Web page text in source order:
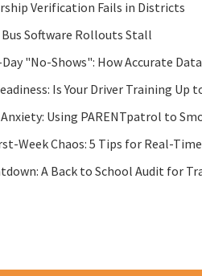
Verification Fails in Districts
Bus Software Rollouts Stall
"No-Shows": How Accurate Data
Is Your Driver Training Up
Using PARENTpatrol to
Week Chaos: 5 Tips for Real-
A Back to School Audit for